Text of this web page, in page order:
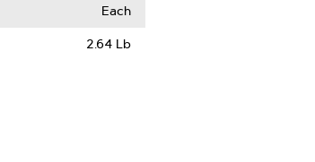
Each
2.64 Lb